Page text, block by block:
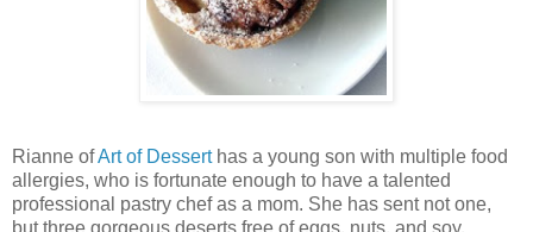
Rianne ofArt of Desserthas a young son with multiple food
allergies, who is fortunate enough to have a talented
professional pastry chef as a mom. She has sent not one,
but three gorgeous deserts free of eggs, nuts, and soy.